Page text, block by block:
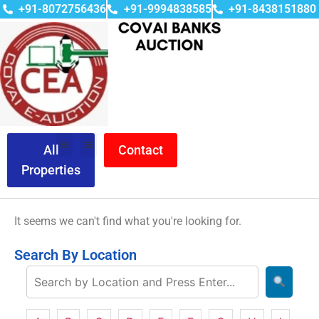
+91-8072756436 +91-9994838585 +91-8438151880
All
Properties
Contact
Search By Location
It seems we can't find what you're looking for.